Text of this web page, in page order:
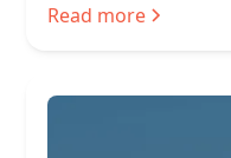
Read more